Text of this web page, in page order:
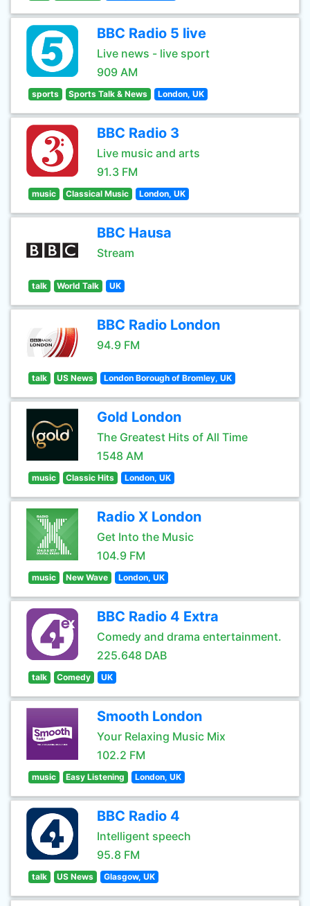
BBC Radio 5 live
Live news - live sport
909 AM
sports Sports Talk & News London, UK
BBC Radio 3
Live music and arts
91.3 FM
music Classical Music London, UK
BBC Hausa
Stream
talk World Talk UK
BBC Radio London
94.9 FM
talk US News London Borough of Bromley, UK
Gold London
The Greatest Hits of All Time
1548 AM
music Classic Hits London, UK
Radio X London
Get Into the Music
104.9 FM
music New Wave London, UK
BBC Radio 4 Extra
Comedy and drama entertainment.
225.648 DAB
talk Comedy UK
Smooth London
Your Relaxing Music Mix
102.2 FM
music Easy Listening London, UK
BBC Radio 4
Intelligent speech
95.8 FM
talk US News Glasgow, UK